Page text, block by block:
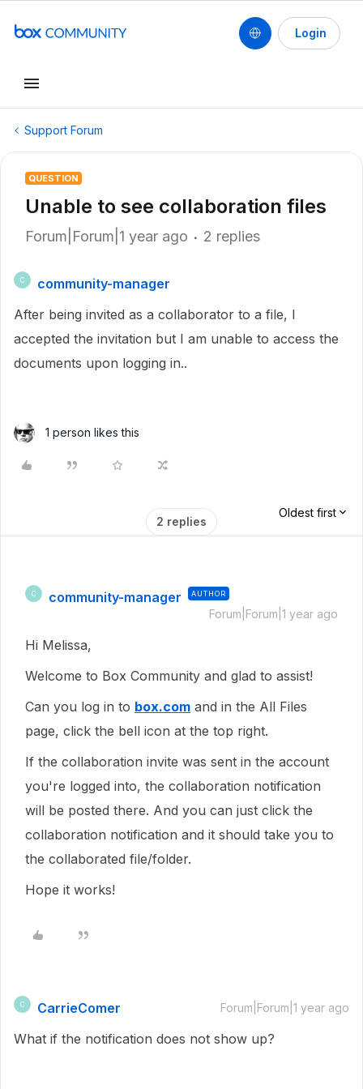
Login
Support Forum
QUESTION
Unable to see collaboration files
Forum|Forum|1 year ago 2 replies
C
community-manager
After being invited as a collaborator to a file, I
accepted the invitation but I am unable to access the
documents upon logging in..
1 person likes this
2 replies
Oldest first
C community-manager AUTHOR
Forum|Forum|1 year ago
Hi Melissa,
Welcome to Box Community and glad to assist!
Can you log in to box.com and in the All Files
page, click the bell icon at the top right.
If the collaboration invite was sent in the account
you're logged into, the collaboration notification
will be posted there. And you can just click the
collaboration notification and it should take you to
the collaborated file/folder.
Hope it works!
C CarrieComer Forum|Forum|1 year ago
What if the notification does not show up?